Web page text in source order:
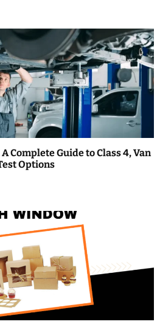
Complete Guide to Class 4, Van
Options